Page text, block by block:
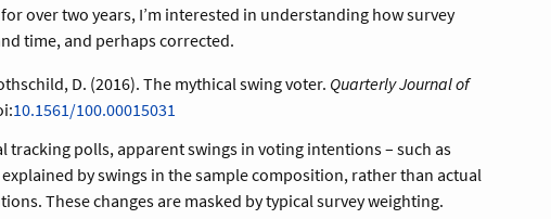
over two years, I’m interested in understanding how survey
time, and perhaps corrected.
D. (2016). The mythical swing voter. Quarterly Journal of
10.1561/100.00015031
polls, apparent swings in voting intentions – such as
by swings in the sample composition, rather than actual
These changes are masked by typical survey weighting.